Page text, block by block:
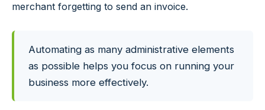
merchant forgetting to send an invoice.
Automating as many administrative elements
as possible helps you focus on running your
business more effectively.